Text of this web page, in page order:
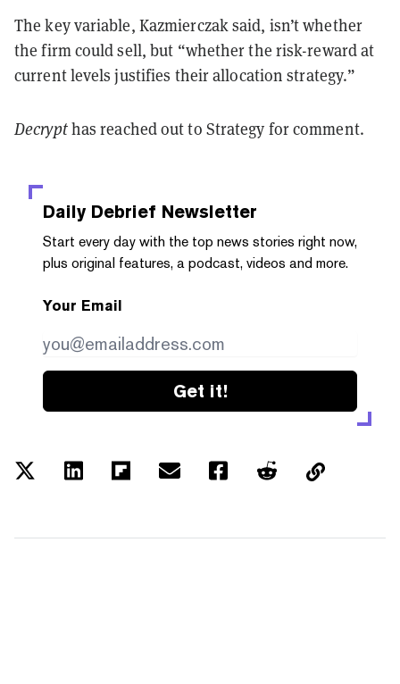
The key variable, Kazmierczak said, isn’t whether
the firm could sell, but “whether the risk-reward at
current levels justifies their allocation strategy.”
Decrypthas reached out to Strategy for comment.
Daily Debrief Newsletter
Start every day with the top news stories right now,
plus original features, a podcast, videos and more.
Your Email
Get it!